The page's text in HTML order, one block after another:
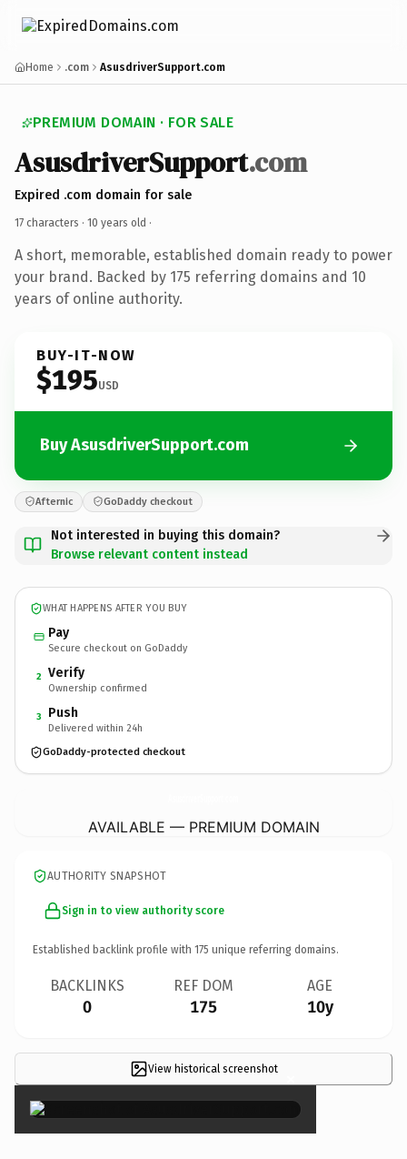
Home .com AsusdriverSupport.com
PREMIUM DOMAIN · FOR SALE
AsusdriverSupport.com
Expired .com domain for sale
17 characters · 10 years old ·
A short, memorable, established domain ready to power
your brand. Backed by 175 referring domains and 10
years of online authority.
BUY-IT-NOW
$195USD
Buy AsusdriverSupport.com
Afternic GoDaddy checkout
Not interested in buying this domain?
Browse relevant content instead
WHAT HAPPENS AFTER YOU BUY
Pay
Secure checkout on GoDaddy
2 Verify
Ownership confirmed
3 Push
Delivered within 24h
GoDaddy-protected checkout
AVAILABLE — PREMIUM DOMAIN
AUTHORITY SNAPSHOT
Sign in to view authority score
Established backlink profile with 175 unique referring domains.
BACKLINKS
0
REF DOM
175
AGE
10y
View historical screenshot ×